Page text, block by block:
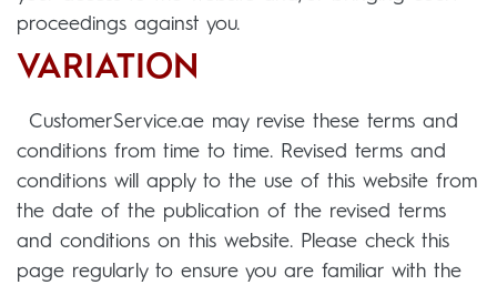
proceedings against you.
VARIATION
CustomerService.ae may revise these terms and
conditions from time to time. Revised terms and
conditions will apply to the use of this website from
the date of the publication of the revised terms
and conditions on this website. Please check this
page regularly to ensure you are familiar with the